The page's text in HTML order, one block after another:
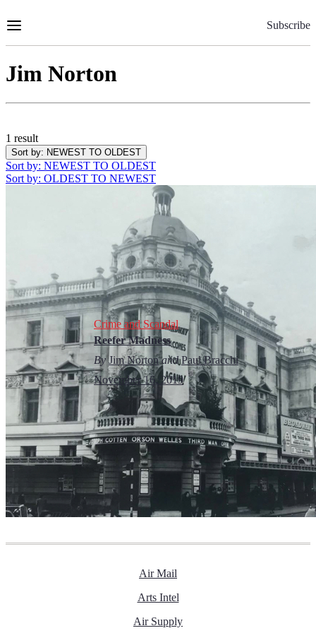
to
Subscribe
Jim Norton
1 result
Sort by: NEWEST TO OLDEST
Sort by: NEWEST TO OLDEST
Sort by: OLDEST TO NEWEST
Crime and Scandal
Reefer Madness
By Jim Norton and Paul Bracchi
November 16, 2019
Air Mail
Arts Intel
Air Supply